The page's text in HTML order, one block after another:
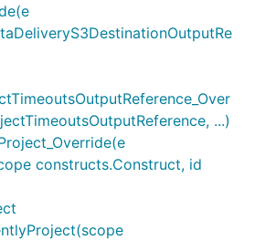
...)
constructs.Construct, id